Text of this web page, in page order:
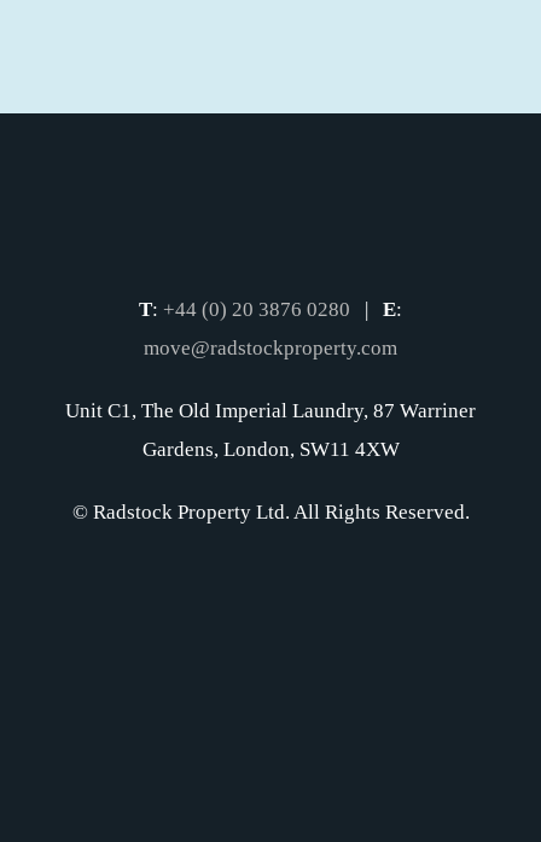
T: +44 (0) 20 3876 0280 | E:
move@radstockproperty.com
Unit C1, The Old Imperial Laundry, 87 Warriner
Gardens, London, SW11 4XW
© Radstock Property Ltd. All Rights Reserved.